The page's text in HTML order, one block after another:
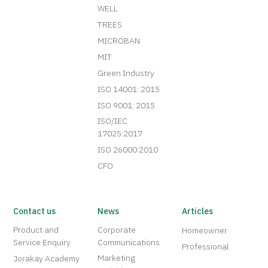
WELL
TREES
MICROBAN
MIT
Green Industry
ISO 14001: 2015
ISO 9001: 2015
ISO/IEC
17025:2017
ISO 26000:2010
CFO
Contact us
Product and
Service Enquiry
Jorakay Academy
News
Corporate
Communications
Marketing
Articles
Homeowner
Professional